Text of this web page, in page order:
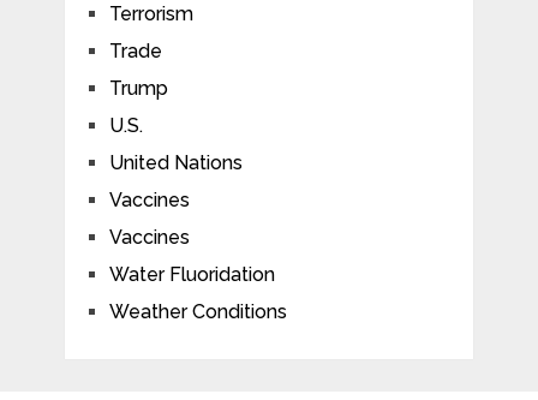
Terrorism
Trade
Trump
U.S.
United Nations
Vaccines
Vaccines
Water Fluoridation
Weather Conditions